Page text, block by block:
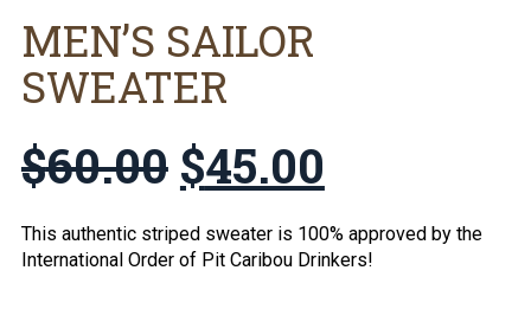
MEN’S SAILOR
SWEATER
$60.00 $45.00
This authentic striped sweater is 100% approved by the
International Order of Pit Caribou Drinkers!